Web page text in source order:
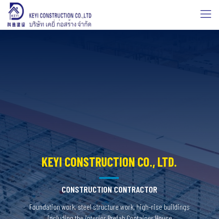
CONSTRUCTION CONTRACTOR
Foundation work, steel structure work, high-rise buildings
KEYI CONSTRUCTION CO., LTD.